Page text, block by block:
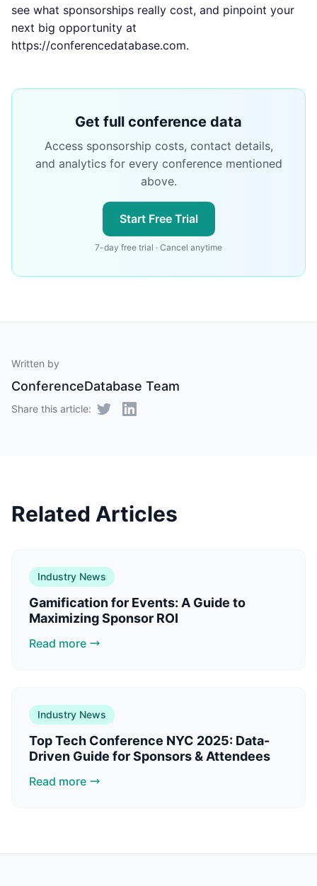
see what sponsorships really cost, and pinpoint your
next big opportunity at
https://conferencedatabase.com.
Get full conference data
Access sponsorship costs, contact details,
and analytics for every conference mentioned
above.
Start Free Trial
7-day free trial · Cancel anytime
Written by
ConferenceDatabase Team
Share this article:
Related Articles
Industry News
Gamification for Events: A Guide to
Maximizing Sponsor ROI
Read more
Industry News
Top Tech Conference NYC 2025: Data-
Driven Guide for Sponsors & Attendees
Read more